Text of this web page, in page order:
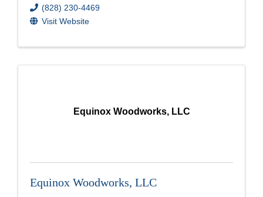
(828) 230-4469
Visit Website
Equinox Woodworks, LLC
Equinox Woodworks, LLC